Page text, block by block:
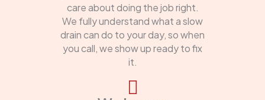
care about doing the job right.
We fully understand what a slow
drain can do to your day, so when
you call, we show up ready to fix
it.